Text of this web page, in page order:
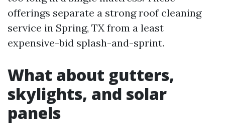
offerings separate a strong roof cleaning
service in Spring, TX from a least
expensive-bid splash-and-sprint.
What about gutters,
skylights, and solar
panels